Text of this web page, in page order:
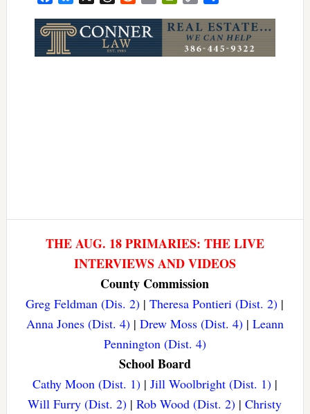
THE AUG. 18 PRIMARIES: THE LIVE
INTERVIEWS AND VIDEOS
County Commission
Greg Feldman (Dis. 2) |Theresa Pontieri (Dist. 2) |
Anna Jones (Dist. 4)| Drew Moss (Dist. 4)| Leann
Pennington (Dist. 4)
School Board
Cathy Moon (Dist. 1)| Jill Woolbright (Dist. 1)|
Will Furry (Dist. 2) |Rob Wood (Dist. 2) |Christy